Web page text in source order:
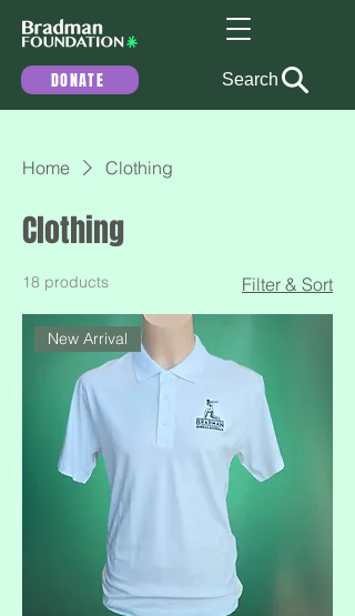
DONATE Search
Home Clothing
Clothing
18 products Filter & Sort
New Arrival